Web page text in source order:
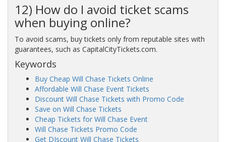
12) How do I avoid ticket scams
when buying online?
To avoid scams, buy tickets only from reputable sites with
guarantees, such as CapitalCityTickets.com.
Keywords
Buy Cheap Will Chase Tickets Online
Affordable Will Chase Event Tickets
Discount Will Chase Tickets with Promo Code
Save on Will Chase Tickets
Cheap Tickets for Will Chase Event
Will Chase Tickets Promo Code
Get DIscount Will Chase Tickets